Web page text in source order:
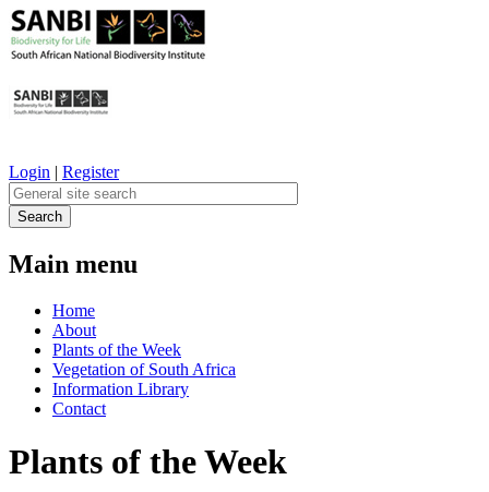
Login | Register
Main menu
Home
About
Plants of the Week
Vegetation of South Africa
Information Library
Contact
Plants of the Week